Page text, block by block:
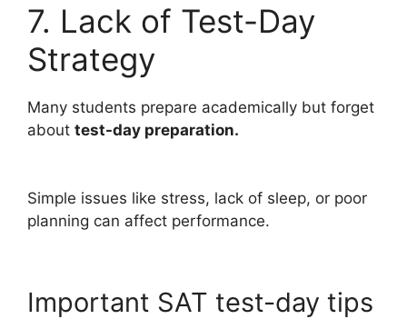
7. Lack of Test-Day
Strategy
Many students prepare academically but forget
about test-day preparation.
Simple issues like stress, lack of sleep, or poor
planning can affect performance.
Important SAT test-day tips